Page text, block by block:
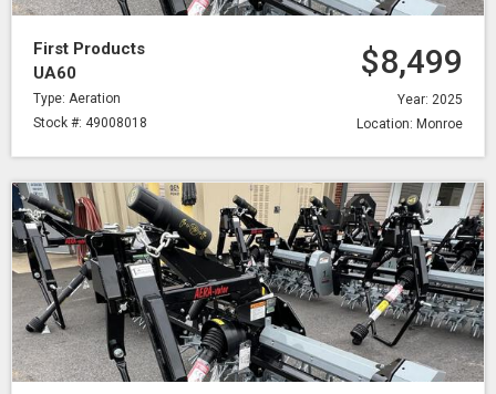
First Products
UA60
Type: Aeration
Stock #: 49008018
$8,499
Year: 2025
Location: Monroe